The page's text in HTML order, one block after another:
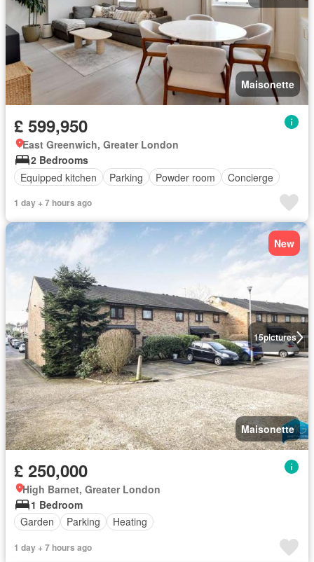
Maisonette
£ 599,950
East Greenwich, Greater London
2 Bedrooms
Equipped kitchen
Parking Powder room Concierge
1 day + 7 hours ago
15pictures
New
Maisonette
£ 250,000
High Barnet, Greater London
1 Bedroom
Garden
Parking Heating
1 day + 7 hours ago